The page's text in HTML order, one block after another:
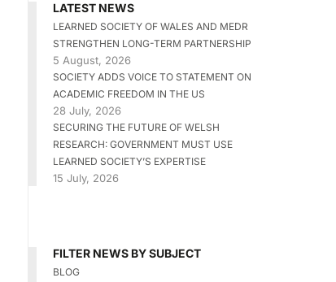
LATEST NEWS
LEARNED SOCIETY OF WALES AND MEDR
STRENGTHEN LONG-TERM PARTNERSHIP
5 August, 2026
SOCIETY ADDS VOICE TO STATEMENT ON
ACADEMIC FREEDOM IN THE US
28 July, 2026
SECURING THE FUTURE OF WELSH
RESEARCH: GOVERNMENT MUST USE
LEARNED SOCIETY’S EXPERTISE
15 July, 2026
FILTER NEWS BY SUBJECT
BLOG